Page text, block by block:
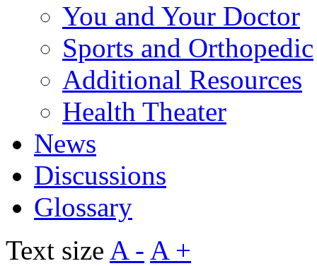
You and Your Doctor
Sports and Orthopedic
Additional Resources
Health Theater
News
Discussions
Glossary
Text size A - A +